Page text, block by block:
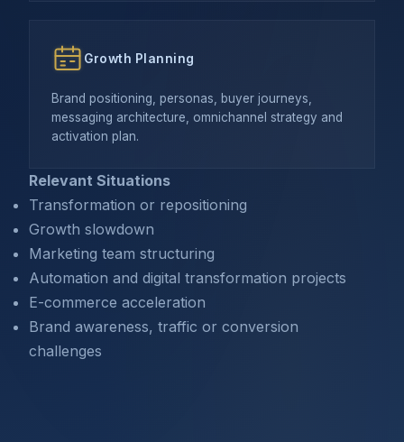
Growth Planning
Brand positioning, personas, buyer journeys,
messaging architecture, omnichannel strategy and
activation plan.
Relevant Situations
Transformation or repositioning
Growth slowdown
Marketing team structuring
Automation and digital transformation projects
E-commerce acceleration
Brand awareness, traffic or conversion
challenges